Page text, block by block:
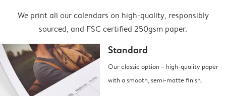
We print all our calendars on high-quality, responsibly
sourced, and FSC certified 250gsm paper.
Standard
Our classic option – high-quality paper
with a smooth, semi-matte finish.